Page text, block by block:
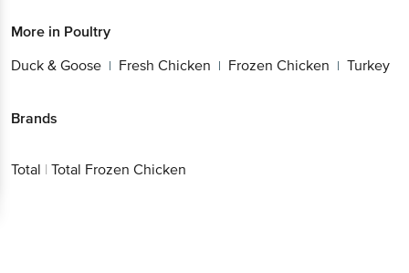
More in Poultry
Duck & Goose | Fresh Chicken | Frozen Chicken | Turkey
Brands
Total | Total Frozen Chicken